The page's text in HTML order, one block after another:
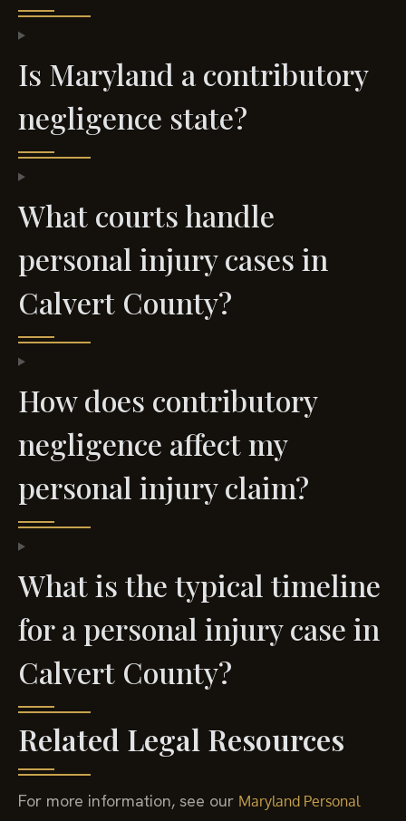
Is Maryland a contributory
negligence state?
What courts handle
personal injury cases in
Calvert County?
How does contributory
negligence affect my
personal injury claim?
What is the typical timeline
for a personal injury case in
Calvert County?
Related Legal Resources
For more information, see our Maryland Personal